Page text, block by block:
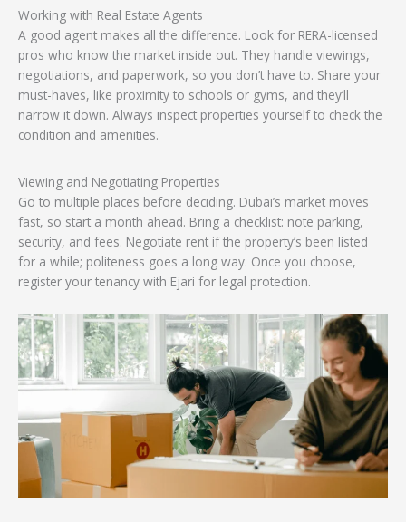
Working with Real Estate Agents
A good agent makes all the difference. Look for RERA-licensed
pros who know the market inside out. They handle viewings,
negotiations, and paperwork, so you don’t have to. Share your
must-haves, like proximity to schools or gyms, and they’ll
narrow it down. Always inspect properties yourself to check the
condition and amenities.
Viewing and Negotiating Properties
Go to multiple places before deciding. Dubai’s market moves
fast, so start a month ahead. Bring a checklist: note parking,
security, and fees. Negotiate rent if the property’s been listed
for a while; politeness goes a long way. Once you choose,
register your tenancy with Ejari for legal protection.